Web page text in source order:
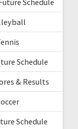
Schedule
& Results
Schedule